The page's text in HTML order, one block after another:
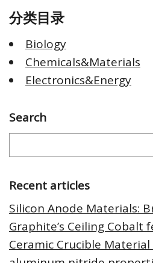
分类目录
Biology
Chemicals&Materials
Electronics&Energy
Search
Recent articles
Silicon Anode Materials:
Graphite’s Ceiling Cobalt
Ceramic Crucible